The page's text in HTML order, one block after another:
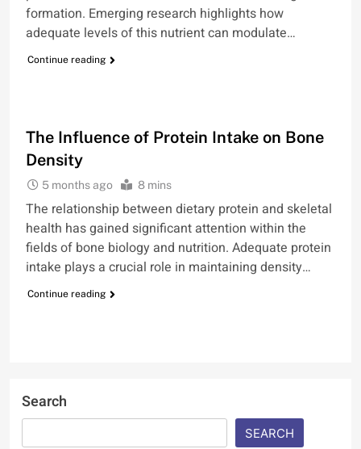
formation. Emerging research highlights how
adequate levels of this nutrient can modulate…
Continue reading
The Influence of Protein Intake on Bone
Density
5 months ago 8 mins
The relationship between dietary protein and skeletal
health has gained significant attention within the
fields of bone biology and nutrition. Adequate protein
intake plays a crucial role in maintaining density…
Continue reading
Search
SEARCH